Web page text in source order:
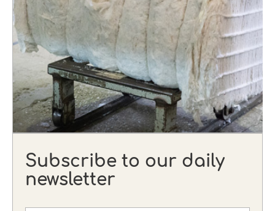
Subscribe to our daily
newsletter